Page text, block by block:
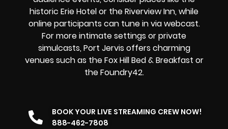
historic Erie Hotel or the Riverview Inn, while
online participants can tune in via webcast.
For more intimate settings or private
simulcasts, Port Jervis offers charming
venues such as the Fox Hill Bed & Breakfast or
the Foundry42.
BOOK YOUR LIVE STREAMING CREW NOW!
888-462-7808